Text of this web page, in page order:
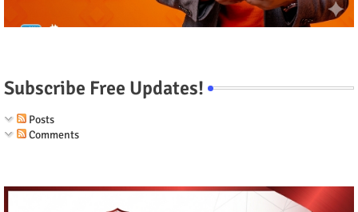
Subscribe Free Updates!
Posts
Comments